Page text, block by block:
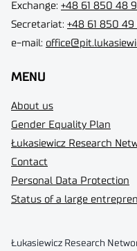
Exchange: +48 61 850 48
Secretariat: +48 61 850
e-mail:
MENU
About us
Gender Equality Plan
Łukasiewicz Research
Contact
Personal Data Protection
Status of a large
Łukasiewicz Research